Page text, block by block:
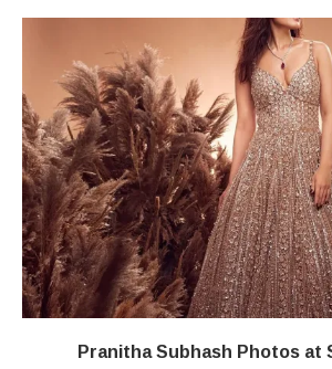
Pranitha Subhash Photos at